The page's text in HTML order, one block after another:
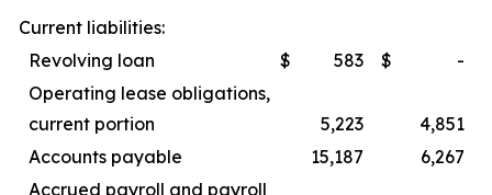
Current liabilities:
Revolving loan
$ 583 $
-
Operating lease obligations,
current portion
5,223
4,851
Accounts payable
15,187
6,267
Accrued payroll and payroll